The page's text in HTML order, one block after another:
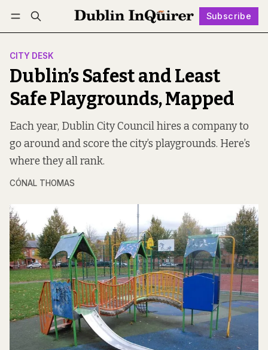
Subscribe
Log in Subscribe Follow
CITY DESK
Dublin’s Safest and Least
Safe Playgrounds, Mapped
Each year, Dublin City Council hires a company to
go around and score the city’s playgrounds. Here’s
where they all rank.
CÓNAL THOMAS